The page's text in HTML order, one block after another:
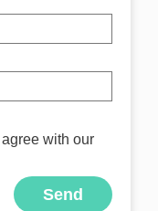
with our
Send